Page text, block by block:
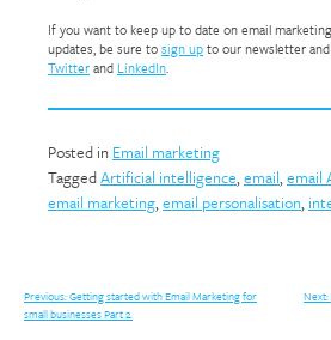
If you want to keep up to date on email
updates, be sure tosign upto our newsletter
Twitterand LinkedIn.
Posted in Email marketing
TaggedArtificial intelligence, email, email
email marketing, email personalisation,
Post
Previous:Getting started with Email Marketing for
small businesses Part 2.
Next: